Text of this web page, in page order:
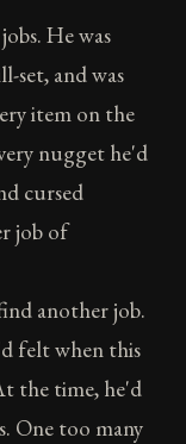
He was
set, and was
item on the
nugget he'd
cursed
job of
another job.
felt when this
the time, he'd
One too many